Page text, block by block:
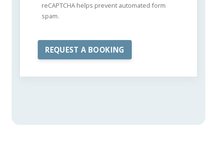
reCAPTCHA helps prevent automated form
spam.